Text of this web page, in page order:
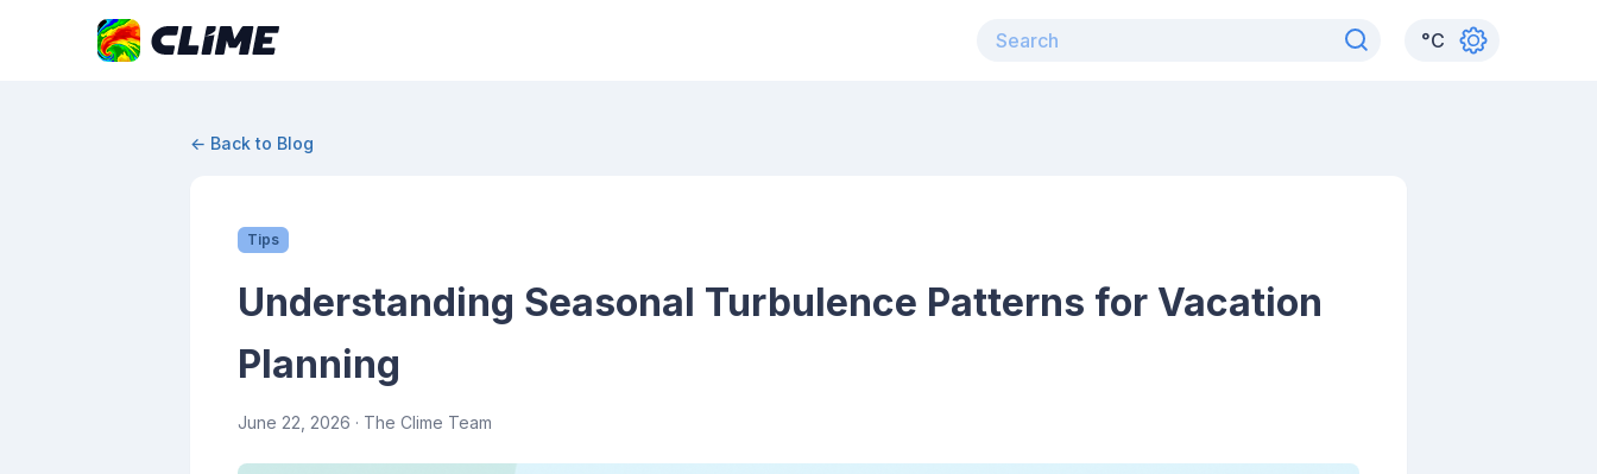
°C
← Back to Blog
Tips
Understanding Seasonal Turbulence Patterns for Vacation
Planning
June 22, 2026 · The Clime Team